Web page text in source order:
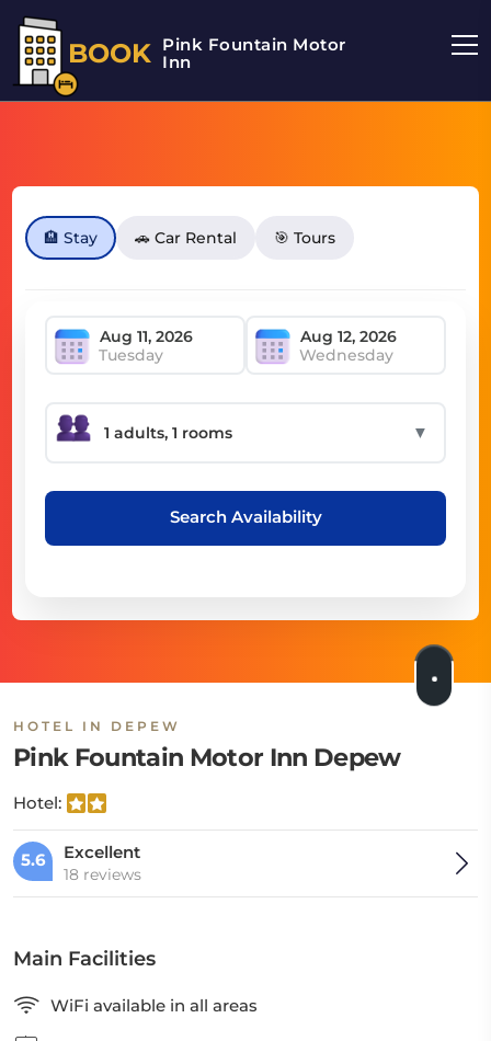
BOOK Pink Fountain Motor
Inn
🏨 Stay 🚗 Car Rental 🎯 Tours
Tuesday Wednesday
▼
Search Availability
HOTEL IN DEPEW
Pink Fountain Motor Inn Depew
Hotel:
5.6 Excellent
18 reviews
Main Facilities
WiFi available in all areas